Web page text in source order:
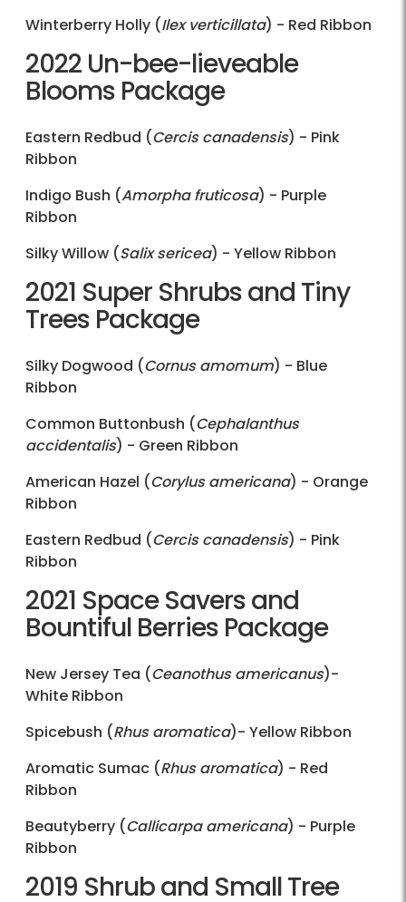
Winterberry Holly (Ilex verticillata) - Red Ribbon
2022 Un-bee-lieveable
Blooms Package
Eastern Redbud (Cercis canadensis) - Pink
Ribbon
Indigo Bush (Amorpha fruticosa) - Purple
Ribbon
Silky Willow (Salix sericea) - Yellow Ribbon
2021 Super Shrubs and Tiny
Trees Package
Silky Dogwood (Cornus amomum) - Blue
Ribbon
Common Buttonbush (Cephalanthus
accidentalis) - Green Ribbon
American Hazel (Corylus americana) - Orange
Ribbon
Eastern Redbud (Cercis canadensis) - Pink
Ribbon
2021 Space Savers and
Bountiful Berries Package
New Jersey Tea (Ceanothus americanus)-
White Ribbon
Spicebush (Rhus aromatica)- Yellow Ribbon
Aromatic Sumac (Rhus aromatica) - Red
Ribbon
Beautyberry (Callicarpa americana) - Purple
Ribbon
2019 Shrub and Small Tree